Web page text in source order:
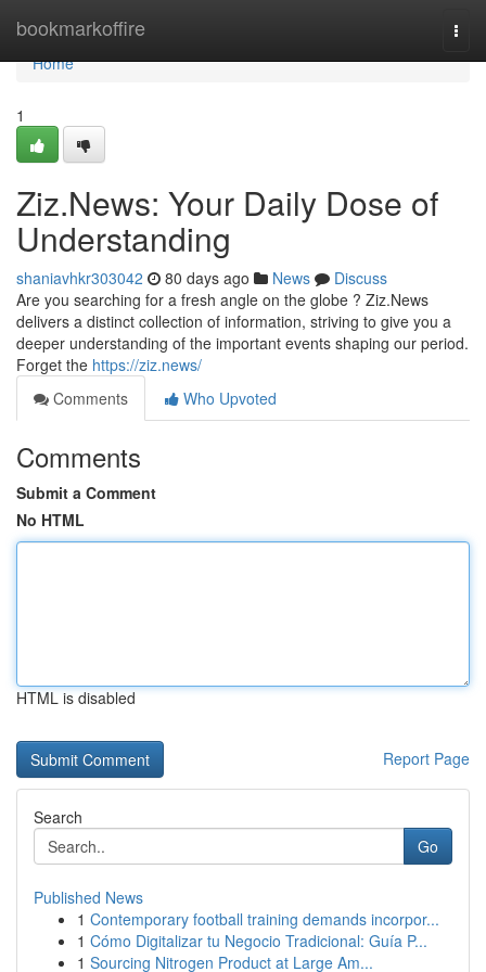
bookmarkoffire
Home
Home
1
Ziz.News: Your Daily Dose of
Understanding
shaniavhkr303042 80 days ago News
Discuss
Are you searching for a fresh angle on the globe ? Ziz.News
delivers a distinct collection of information, striving to give you a
deeper understanding of the important events shaping our period.
Forget the https://ziz.news/
Comments
Who Upvoted
Comments
Submit a Comment
No HTML
HTML is disabled
Report Page
Search
Go
Published News
1 Contemporary football training demands incorpor...
1 Cómo Digitalizar tu Negocio Tradicional: Guía P...
1 Sourcing Nitrogen Product at Large Am...